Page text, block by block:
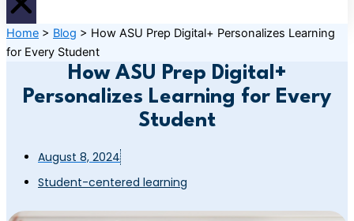
Home > Blog > How ASU Prep Digital+ Personalizes Learning
for Every Student
How ASU Prep Digital+
Personalizes Learning for Every
Student
August 8, 2024
Student-centered learning